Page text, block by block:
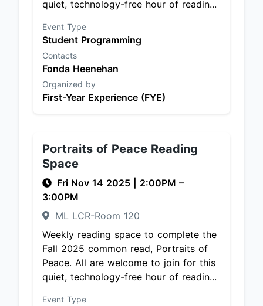
quiet, technology-free hour of readin...
Event Type
Student Programming
Contacts
Fonda Heenehan
Organized by
First-Year Experience (FYE)
Portraits of Peace Reading
Space
Fri Nov 14 2025 2:00PM –
3:00PM
ML LCR-Room 120
Weekly reading space to complete the
Fall 2025 common read, Portraits of
Peace. All are welcome to join for this
quiet, technology-free hour of readin...
Event Type